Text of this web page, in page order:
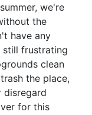
we're
the
have any
still frustrating
clean
the place,
disregard
for this